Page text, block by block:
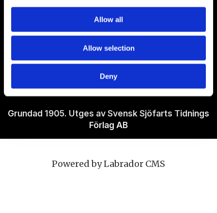
Allow all
Allow selection
Deny
Policies
Ansvarig utgivare Richard Jeppsson
Grundad 1905. Utges av Svensk Sjöfarts Tidnings
Förlag AB
Powered by Labrador CMS